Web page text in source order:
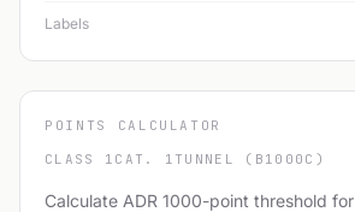
Labels
POINTS CALCULATOR
CLASS 1 CAT. 1 TUNNEL (B1000C)
Calculate ADR 1000-point threshold for